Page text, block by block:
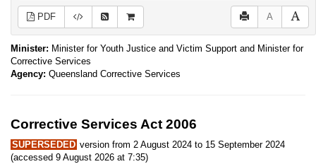
PDF A
Minister: Minister for Youth Justice and Victim Support and Minister for
Corrective Services
Agency: Queensland Corrective Services
Corrective Services Act 2006
SUPERSEDED version from 2 August 2024 to 15 September 2024
(accessed 9 August 2026 at 7:35)